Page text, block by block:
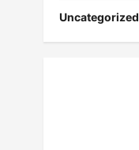
Uncategorized